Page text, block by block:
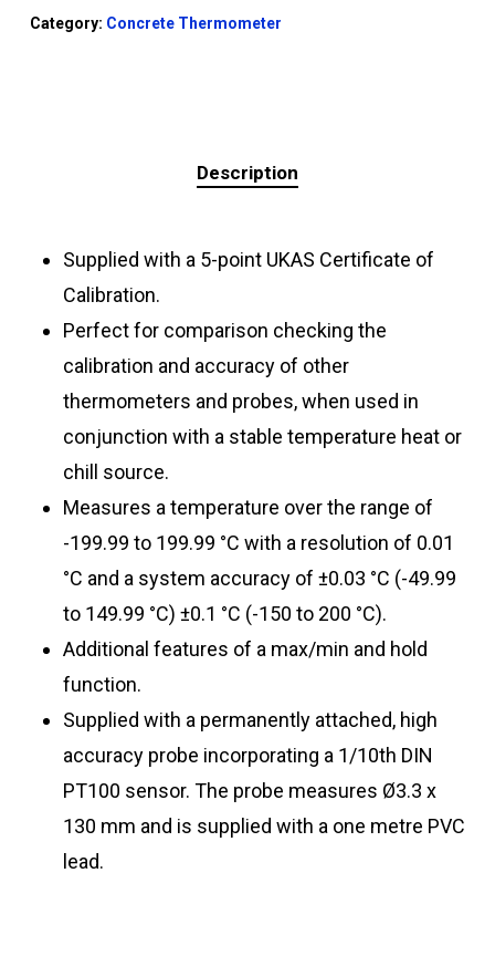
Category: Concrete Thermometer
Description
Supplied with a 5-point UKAS Certificate of
Calibration.
Perfect for comparison checking the
calibration and accuracy of other
thermometers and probes, when used in
conjunction with a stable temperature heat or
chill source.
Measures a temperature over the range of
-199.99 to 199.99 °C with a resolution of 0.01
°C and a system accuracy of ±0.03 °C (-49.99
to 149.99 °C) ±0.1 °C (-150 to 200 °C).
Additional features of a max/min and hold
function.
Supplied with a permanently attached, high
accuracy probe incorporating a 1/10th DIN
PT100 sensor. The probe measures Ø3.3 x
130 mm and is supplied with a one metre PVC
lead.